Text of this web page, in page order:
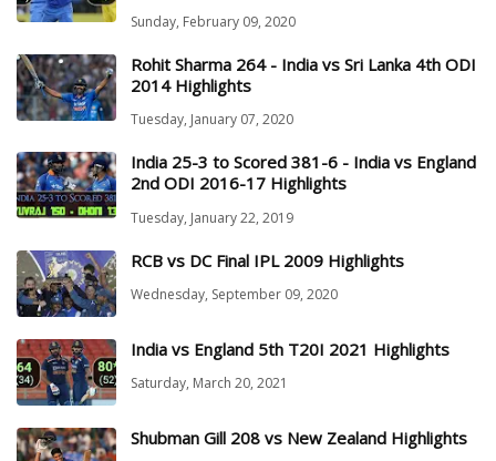
Sunday, February 09, 2020
Rohit Sharma 264 - India vs Sri Lanka 4th ODI
2014 Highlights
Tuesday, January 07, 2020
India 25-3 to Scored 381-6 - India vs England
2nd ODI 2016-17 Highlights
Tuesday, January 22, 2019
RCB vs DC Final IPL 2009 Highlights
Wednesday, September 09, 2020
India vs England 5th T20I 2021 Highlights
Saturday, March 20, 2021
Shubman Gill 208 vs New Zealand Highlights